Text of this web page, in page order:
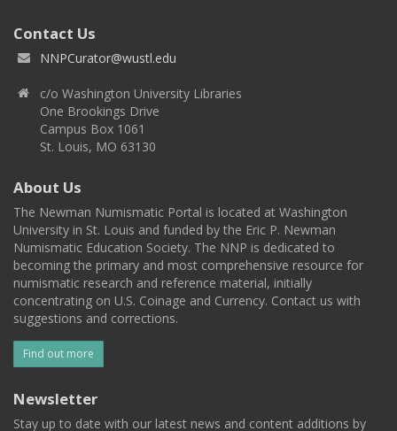
Contact Us
NNPCurator@wustl.edu
c/o Washington University Libraries
One Brookings Drive
Campus Box 1061
St. Louis, MO 63130
About Us
The Newman Numismatic Portal is located at Washington
University in St. Louis and funded by the Eric P. Newman
Numismatic Education Society. The NNP is dedicated to
becoming the primary and most comprehensive resource for
numismatic research and reference material, initially
concentrating on U.S. Coinage and Currency. Contact us with
suggestions and corrections.
Find out more
Newsletter
Stay up to date with our latest news and content additions by